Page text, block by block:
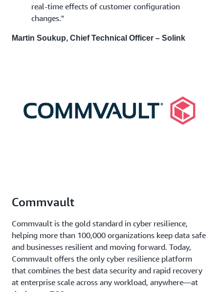
real-time effects of customer configuration
changes."
Martin Soukup, Chief Technical Officer – Solink
Commvault
Commvault is the gold standard in cyber resilience,
helping more than 100,000 organizations keep data safe
and businesses resilient and moving forward. Today,
Commvault offers the only cyber resilience platform
that combines the best data security and rapid recovery
at enterprise scale across any workload, anywhere—at